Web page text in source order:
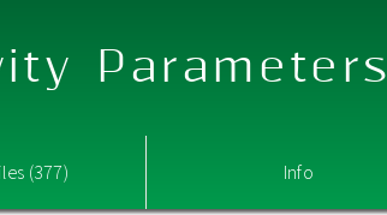
Parameters
(377) Info